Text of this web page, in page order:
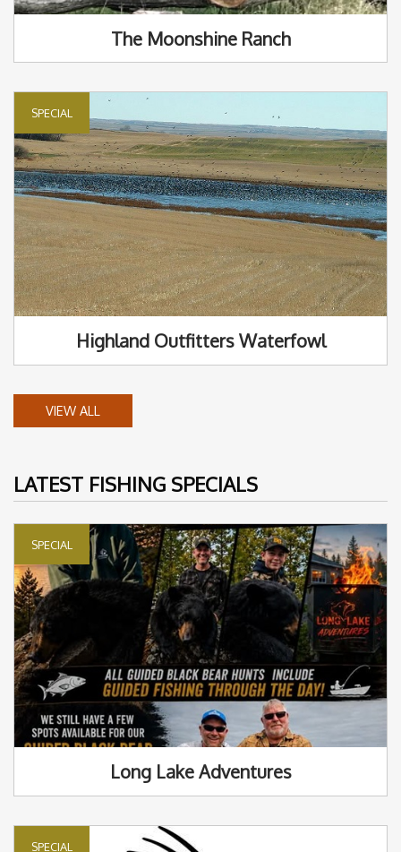
The Moonshine Ranch
SPECIAL
Highland Outfitters Waterfowl
VIEW ALL
LATEST FISHING SPECIALS
SPECIAL
Long Lake Adventures
SPECIAL